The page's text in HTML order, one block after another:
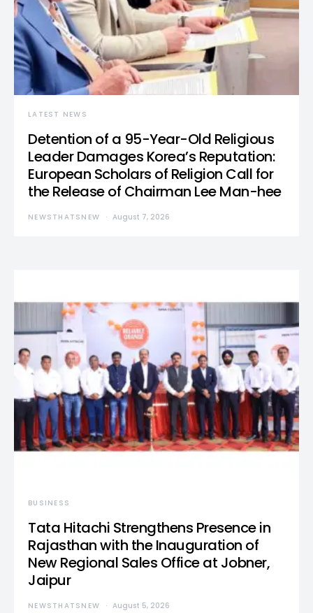
LATEST NEWS
Detention of a 95-Year-Old Religious
Leader Damages Korea’s Reputation:
European Scholars of Religion Call for
the Release of Chairman Lee Man-hee
NEWSTHATSNEW August 7, 2026
BUSINESS
Tata Hitachi Strengthens Presence in
Rajasthan with the Inauguration of
New Regional Sales Office at Jobner,
Jaipur
NEWSTHATSNEW August 5, 2026